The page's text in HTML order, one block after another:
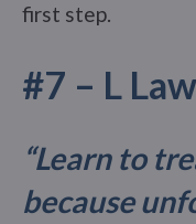
first step.
#7 – L
“Learn to
because